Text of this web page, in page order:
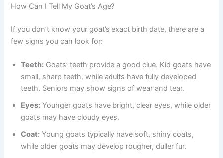
How Can I Tell My Goat’s Age?
If you don’t know your goat’s exact birth date, there are a
few signs you can look for:
Teeth: Goats’ teeth provide a good clue. Kid goats have
small, sharp teeth, while adults have fully developed
teeth. Seniors may show signs of wear and tear.
Eyes: Younger goats have bright, clear eyes, while older
goats may have cloudy eyes.
Coat: Young goats typically have soft, shiny coats,
while older goats may develop rougher, duller fur.